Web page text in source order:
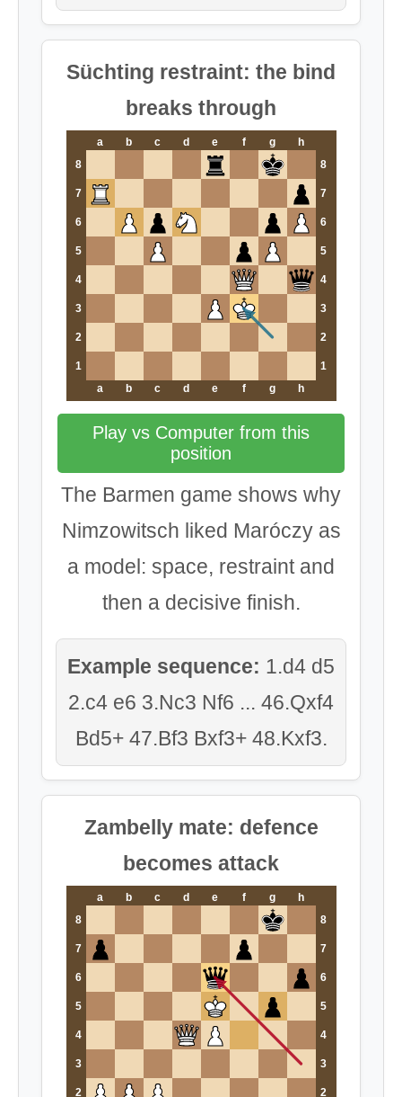
Süchting restraint: the bind
breaks through
a b c d e f g
h
8
8
7 7
6 6
5 5
4 4
3 3
2 2
1
1
a
b c d e f g h
Play vs Computer from this
position
The Barmen game shows why
Nimzowitsch liked Maróczy as
a model: space, restraint and
then a decisive finish.
Example sequence: 1.d4 d5
2.c4 e6 3.Nc3 Nf6 ... 46.Qxf4
Bd5+ 47.Bf3 Bxf3+ 48.Kxf3.
Zambelly mate: defence
becomes attack
a b c d e f g
h
8
8
7 7
6 6
5 5
4 4
3 3
2 2